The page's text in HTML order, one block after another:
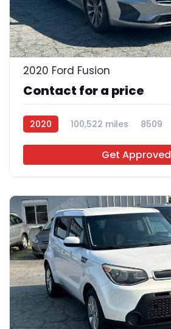
2020 Ford Fusion
Contact for a price
2020 100,522 miles 8509
Get Approved